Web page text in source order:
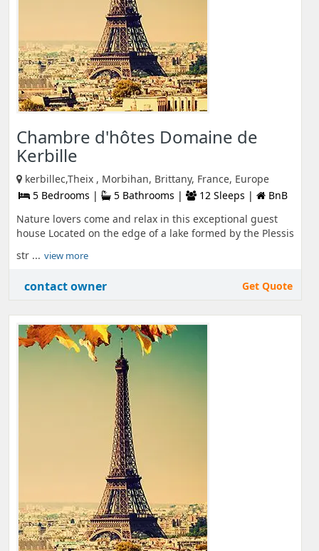
Chambre d'hôtes Domaine de
Kerbille
kerbillec,Theix , Morbihan, Brittany, France, Europe
5 Bedrooms |
5 Bathrooms | 12 Sleeps |
BnB
Nature lovers come and relax in this exceptional guest
house Located on the edge of a lake formed by the Plessis
str ... view more
contact owner Get Quote